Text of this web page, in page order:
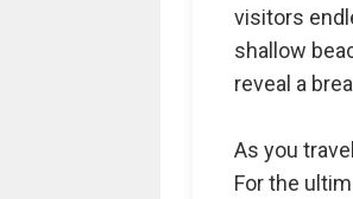
visitors
shallow
reveal a
As you
For the